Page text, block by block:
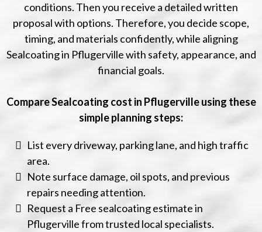
conditions. Then you receive a detailed written
proposal with options. Therefore, you decide scope,
timing, and materials confidently, while aligning
Sealcoating in Pflugerville with safety, appearance, and
financial goals.
Compare Sealcoating cost in Pflugerville using these
simple planning steps:
List every driveway, parking lane, and high traffic
area.
Note surface damage, oil spots, and previous
repairs needing attention.
Request a Free sealcoating estimate in
Pflugerville from trusted local specialists.